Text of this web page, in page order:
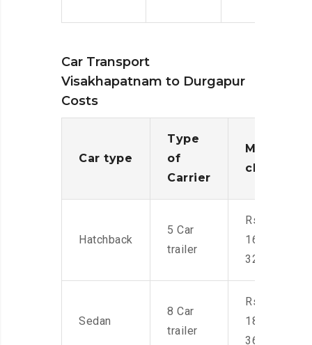
Car Transport
Visakhapatnam to Durgapur
Costs
Car type
Type
of
Carrier
Moving
charges
Hatchback
5 Car
trailer
Rs.
16,000-
32,000
Sedan
8 Car
trailer
Rs.
18,000-
36,000